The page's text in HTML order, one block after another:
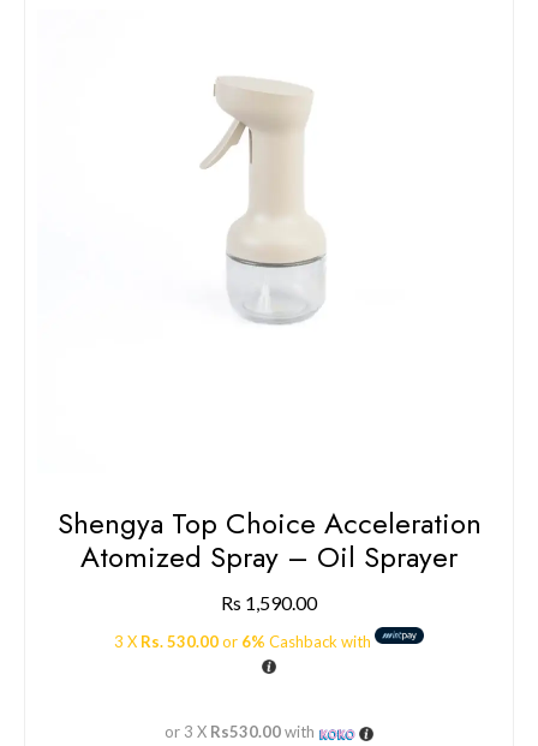
Shengya Top Choice Acceleration
Atomized Spray – Oil Sprayer
Rs 1,590.00
3 X Rs. 530.00or 6% Cashback with
or 3 X Rs530.00with